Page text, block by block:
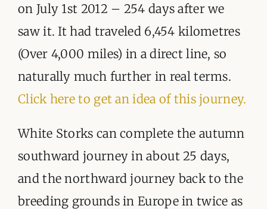
on July 1st 2012 – 254 days after we
saw it. It had traveled 6,454 kilometres
(Over 4,000 miles) in a direct line, so
naturally much further in real terms.
Click here to get an idea of this journey.
White Storks can complete the autumn
southward journey in about 25 days,
and the northward journey back to the
breeding grounds in Europe in twice as